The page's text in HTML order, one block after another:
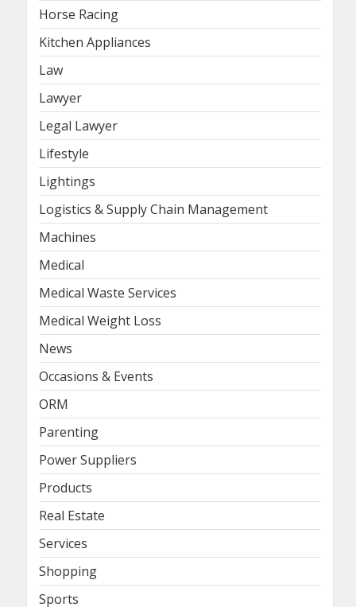
Horse Racing
Kitchen Appliances
Law
Lawyer
Legal Lawyer
Lifestyle
Lightings
Logistics & Supply Chain Management
Machines
Medical
Medical Waste Services
Medical Weight Loss
News
Occasions & Events
ORM
Parenting
Power Suppliers
Products
Real Estate
Services
Shopping
Sports